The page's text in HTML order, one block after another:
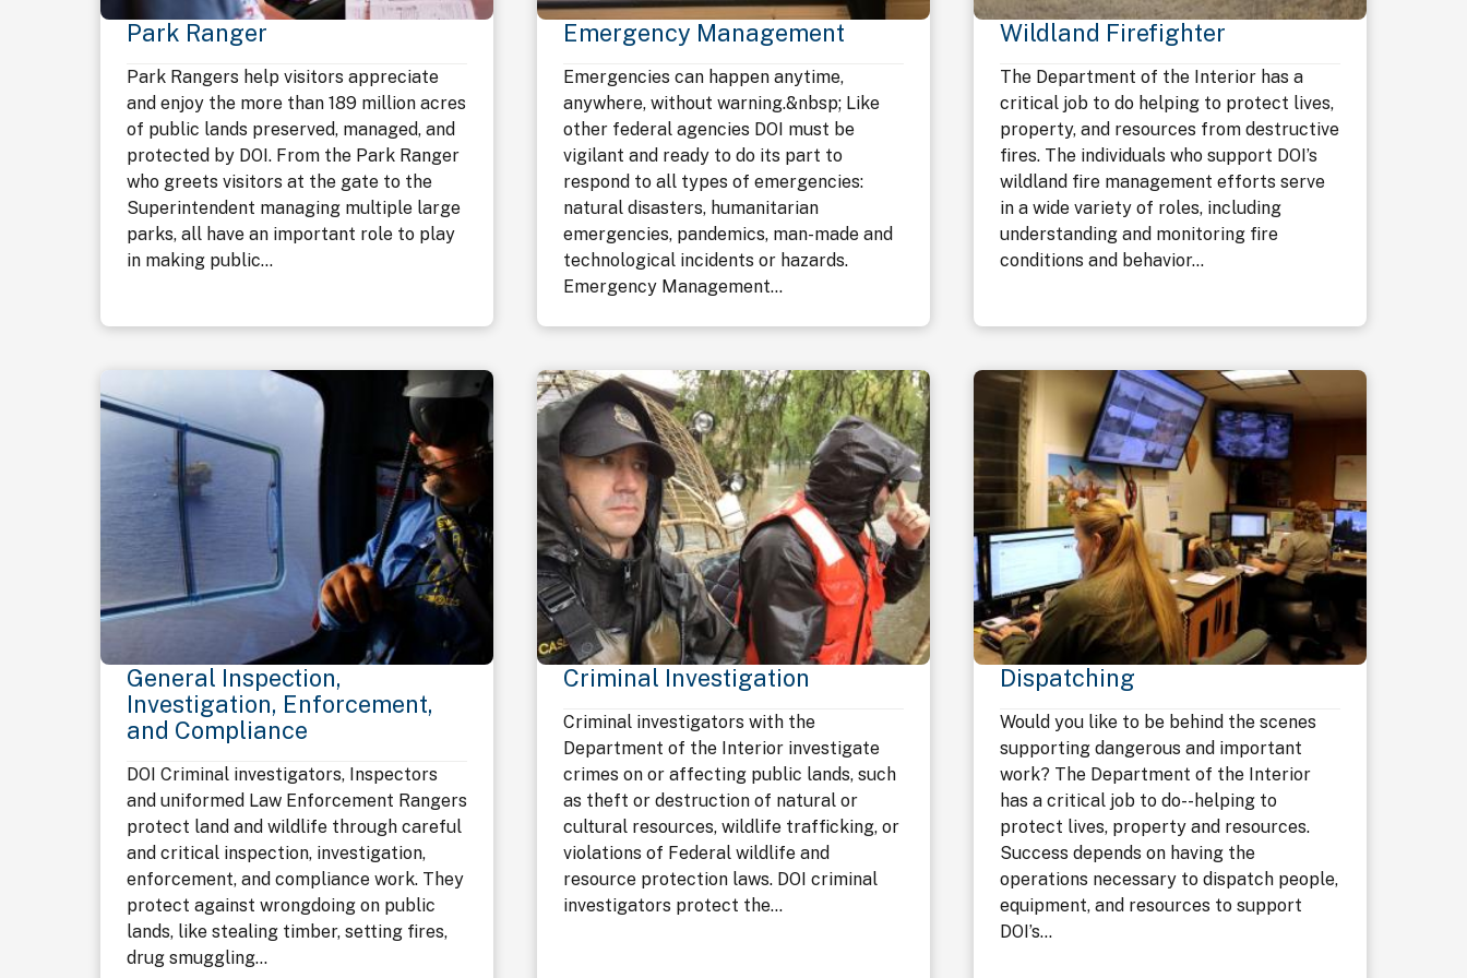
Park Ranger
Park Rangers help visitors appreciate
and enjoy the more than 189 million acres
of public lands preserved, managed, and
protected by DOI. From the Park Ranger
who greets visitors at the gate to the
Superintendent managing multiple large
parks, all have an important role to play
in making public...
Emergency Management
Emergencies can happen anytime,
anywhere, without warning.&nbsp; Like
other federal agencies DOI must be
vigilant and ready to do its part to
respond to all types of emergencies:
natural disasters, humanitarian
emergencies, pandemics, man-made and
technological incidents or hazards.
Emergency Management...
Wildland Firefighter
The Department of the Interior has a
critical job to do helping to protect lives,
property, and resources from destructive
fires. The individuals who support DOI’s
wildland fire management efforts serve
in a wide variety of roles, including
understanding and monitoring fire
conditions and behavior...
General Inspection,
Investigation, Enforcement,
and Compliance
DOI Criminal investigators, Inspectors
and uniformed Law Enforcement Rangers
protect land and wildlife through careful
and critical inspection, investigation,
enforcement, and compliance work. They
protect against wrongdoing on public
lands, like stealing timber, setting fires,
drug smuggling...
Criminal Investigation
Criminal investigators with the
Department of the Interior investigate
crimes on or affecting public lands, such
as theft or destruction of natural or
cultural resources, wildlife trafficking, or
violations of Federal wildlife and
resource protection laws. DOI criminal
investigators protect the...
Dispatching
Would you like to be behind the scenes
supporting dangerous and important
work? The Department of the Interior
has a critical job to do--helping to
protect lives, property and resources.
Success depends on having the
operations necessary to dispatch people,
equipment, and resources to support
DOI’s...